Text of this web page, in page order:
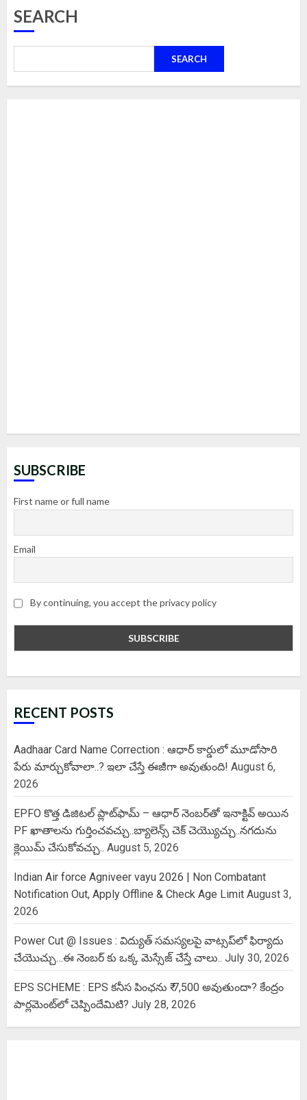
SEARCH
SEARCH
SUBSCRIBE
First name or full name
Email
By continuing, you accept the privacy policy
RECENT POSTS
Aadhaar Card Name Correction : ఆధార్ కార్డులో మూడోసారి
పేరు మార్చుకోవాలా..? ఇలా చేస్తే ఈజీగా అవుతుంది! August 6,
2026
EPFO కొత్త డిజిటల్ ప్లాట్‌ఫామ్‌ – ఆధార్ నెంబర్‌తో ఇనాక్టివ్ అయిన
PF ఖాతాలను గుర్తించవచ్చు..బ్యాలెన్స్ చెక్ చెయ్యొచ్చు..నగదును
క్లెయిమ్ చేసుకోవచ్చు.. August 5, 2026
Indian Air force Agniveer vayu 2026 | Non Combatant
Notification Out, Apply Offline & Check Age Limit August 3,
2026
Power Cut @ Issues : విద్యుత్ సమస్యలపై వాట్సప్‌లో ఫిర్యాదు
చేయొచ్చు…ఈ నెంబర్ కు ఒక్క మెస్సేజ్ చేస్తే చాలు.. July 30, 2026
EPS SCHEME : EPS కనీస పింఛను ₹ 7,500 అవుతుందా? కేంద్రం
పార్లమెంట్‌లో చెప్పిందేమిటి? July 28, 2026